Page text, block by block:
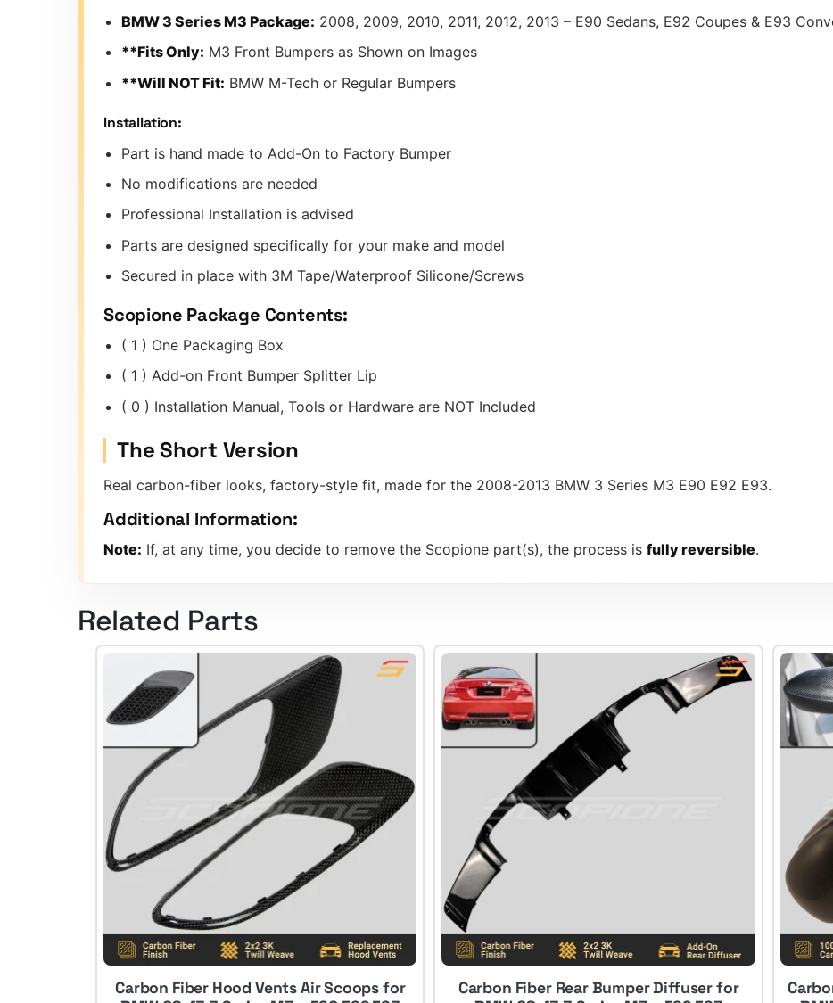
BMW 3 Series M3 Package: 2008, 2009, 2010, 2011, 2012, 2013 – E90 Sedans, E92 Coupes & E93
**Fits Only: M3 Front Bumpers as Shown on Images
**Will NOT Fit: BMW M-Tech or Regular Bumpers
Installation:
Part is hand made to Add-On to Factory Bumper
No modifications are needed
Professional Installation is advised
Parts are designed specifically for your make and model
Secured in place with 3M Tape/Waterproof Silicone/Screws
Scopione Package Contents:
( 1 ) One Packaging Box
( 1 ) Add-on Front Bumper Splitter Lip
( 0 ) Installation Manual, Tools or Hardware are NOT Included
The Short Version
Real carbon-fiber looks, factory-style fit, made for the 2008-2013 BMW 3 Series M3 E90 E92 E93.
Additional Information:
Note: If, at any time, you decide to remove the Scopione part(s), the process is fully reversible.
Related Parts
Carbon Fiber Hood Vents Air Scoops for
Carbon Fiber Rear Bumper Diffuser for